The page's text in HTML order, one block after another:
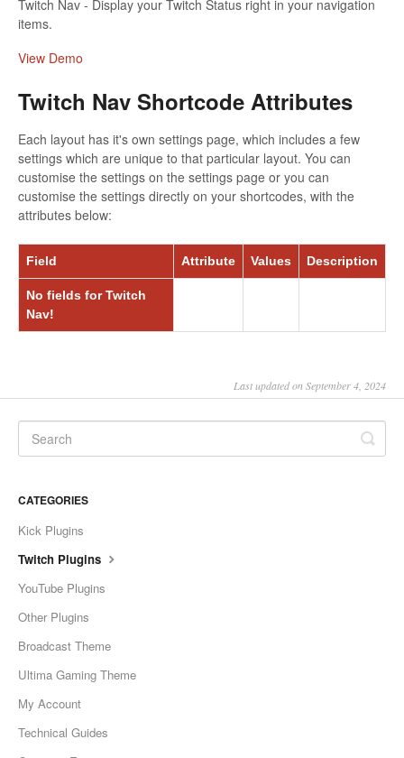
Twitch Nav - Display your Twitch Status right in your navigation
items.
View Demo
Twitch Nav Shortcode Attributes
Each layout has it's own settings page, which includes a few
settings which are unique to that particular layout. You can
customise the settings on the settings page or you can
customise the settings directly on your shortcodes, with the
attributes below:
Field Attribute Values Description
No fields for Twitch
Nav!
Last updated on September 4, 2024
CATEGORIES
Kick Plugins
Twitch Plugins
YouTube Plugins
Other Plugins
Broadcast Theme
Ultima Gaming Theme
My Account
Technical Guides